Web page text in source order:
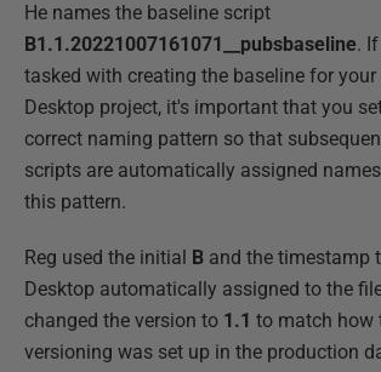
He names the baseline script
B1.1.20221007161071__pubsbaseline.
tasked with creating the baseline for your
Desktop project, it's important that you
correct naming pattern so that
scripts are automatically assigned
this pattern.
Reg used the initial B and the timestamp
Desktop automatically assigned to the
changed the version to 1.1 to match how
versioning was set up in the production